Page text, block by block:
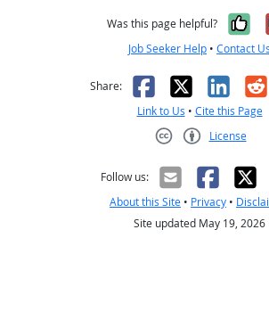
Was this page helpful?
Job Seeker Help • Contact Us
Share: Facebook
X
Link to Us • Cite this Page
License
Follow us:
About this Site • Privacy •
Site updated May 19, 2026